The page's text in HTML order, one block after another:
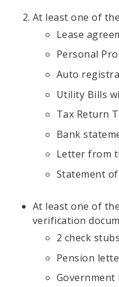
At least one of
Lease
Personal
Auto
Utility Bills
Tax Return
Bank
Letter from
Statement
At least one of
verification
2 check
Pension
Government